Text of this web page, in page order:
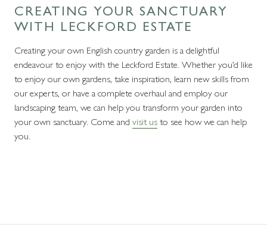
CREATING YOUR SANCTUARY
WITH LECKFORD ESTATE
Creating your own English country garden is a delightful
endeavour to enjoy with the Leckford Estate. Whether you’d like
to enjoy our own gardens, take inspiration, learn new skills from
our experts, or have a complete overhaul and employ our
landscaping team, we can help you transform your garden into
your own sanctuary. Come and visit usto see how we can help
you.